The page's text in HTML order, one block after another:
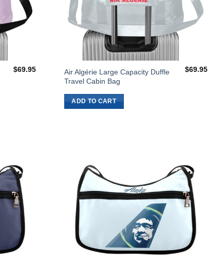
$69.95
Air Algérie Large Capacity Duffle
Travel Cabin Bag
$69.95
ADD TO CART
Wishlist
Wishlist